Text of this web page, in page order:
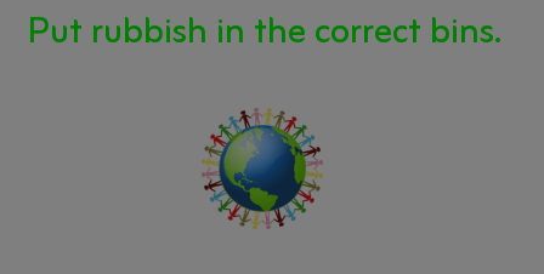
Put rubbish in the correct bins.